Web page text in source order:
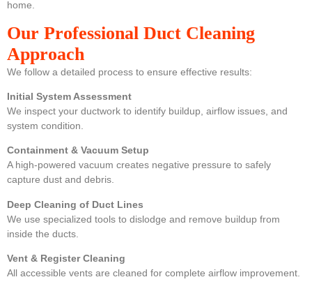
home.
Our Professional Duct Cleaning
Approach
We follow a detailed process to ensure effective results:
Initial System Assessment
We inspect your ductwork to identify buildup, airflow issues, and
system condition.
Containment & Vacuum Setup
A high-powered vacuum creates negative pressure to safely
capture dust and debris.
Deep Cleaning of Duct Lines
We use specialized tools to dislodge and remove buildup from
inside the ducts.
Vent & Register Cleaning
All accessible vents are cleaned for complete airflow improvement.